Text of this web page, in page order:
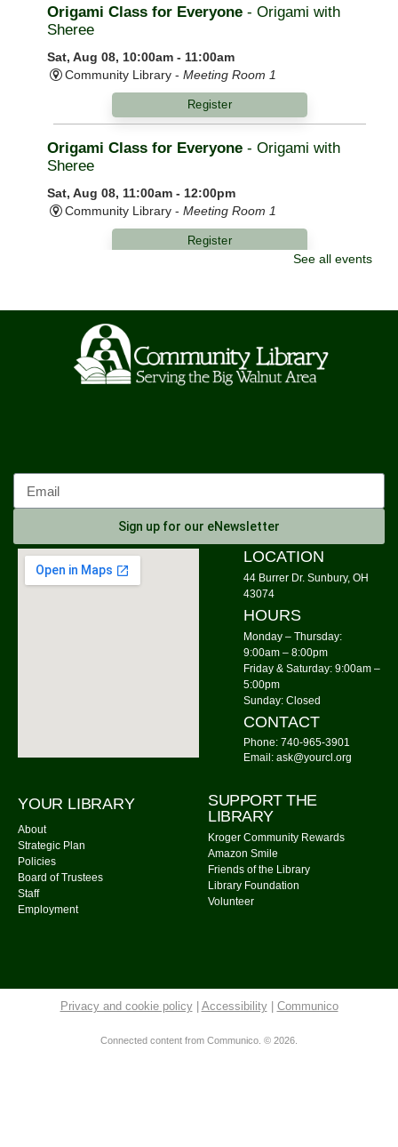
Origami Class for Everyone - Origami with
Sheree
Sat, Aug 08, 10:00am - 11:00am
Community Library - Meeting Room 1
Register
Origami Class for Everyone - Origami with
Sheree
Sat, Aug 08, 11:00am - 12:00pm
Community Library - Meeting Room 1
Register
Mon, Aug 10, 9:00am - 10:00am
Community Library -
Knit Wits
Calm Your Crown
Mon, Aug 10, 6:00pm - 7:00pm
Register
Tai Chi
Meeting Room 2
- Group A
Meeting Room
Storytime: Time for Two's - Group B
Community Library -
Meeting Room
Cousins Maine Lobster- Food Truck
Tue, Aug 11, 11:00am - 3:00pm
Community Library Parking Lot
2
This event is full
Join The Wait List
See all events
Sign up for our eNewsletter
LOCATION
44 Burrer Dr. Sunbury, OH
43074
HOURS
Monday – Thursday:
9:00am – 8:00pm
Friday & Saturday: 9:00am –
5:00pm
Sunday: Closed
CONTACT
Phone: 740-965-3901
Email: ask@yourcl.org
YOUR LIBRARY
About
Strategic Plan
Policies
Board of Trustees
Staff
Employment
SUPPORT THE
LIBRARY
Kroger Community Rewards
Amazon Smile
Friends of the Library
Library Foundation
Volunteer
Privacy and cookie policy| Accessibility| Communico
Connected content from Communico. © 2026.